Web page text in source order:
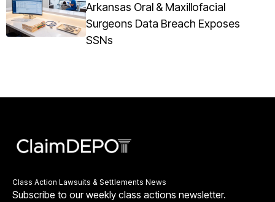
Arkansas Oral & Maxillofacial
Surgeons Data Breach Exposes
SSNs
Class Action Lawsuits & Settlements News
Subscribe to our weekly class actions newsletter.